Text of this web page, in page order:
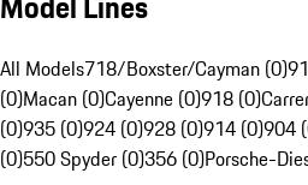
All Models718/Boxster/Cayman (0)
(0)Macan (0)Cayenne (0)918 (0)
(0)935 (0)924 (0)928 (0)914 (0)904
(0)550 Spyder (0)356 (0)Porsche-